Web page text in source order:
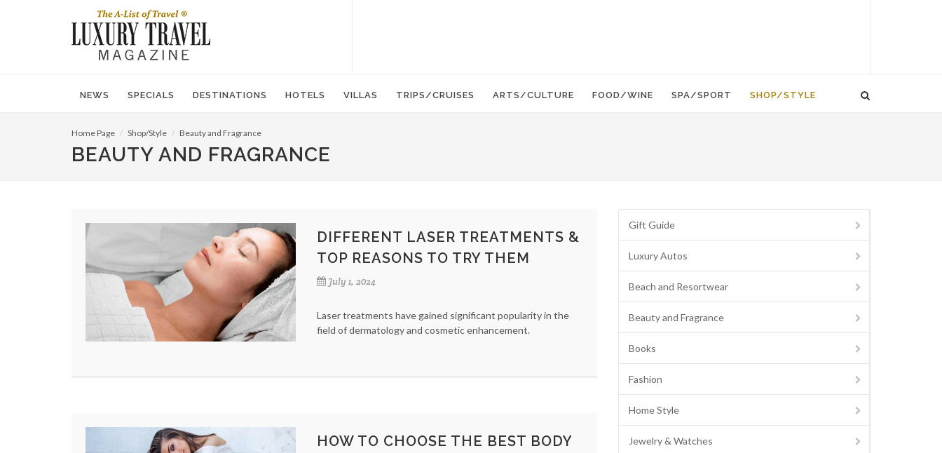
NEWS SPECIALS DESTINATIONS HOTELS VILLAS TRIPS/CRUISES ARTS/CULTURE FOOD/WINE SPA/SPORT SHOP/STYLE
Home Page Shop/Style Beauty and Fragrance
BEAUTY AND FRAGRANCE
DIFFERENT LASER TREATMENTS &
TOP REASONS TO TRY THEM
July 1, 2024
Laser treatments have gained significant popularity in the
field of dermatology and cosmetic enhancement.
HOW TO CHOOSE THE BEST BODY
Gift Guide
Luxury Autos
Beach and Resortwear
Beauty and Fragrance
Books
Fashion
Home Style
Jewelry & Watches